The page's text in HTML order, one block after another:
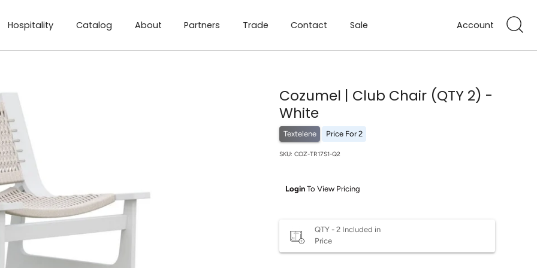
Hospitality Catalog About Partners Trade Contact Sale Account
Cozumel | Club Chair (QTY 2) -
White
Textelene Price For 2
SKU: COZ-TR17S1-Q2
Login To View Pricing
QTY - 2 Included in
Price